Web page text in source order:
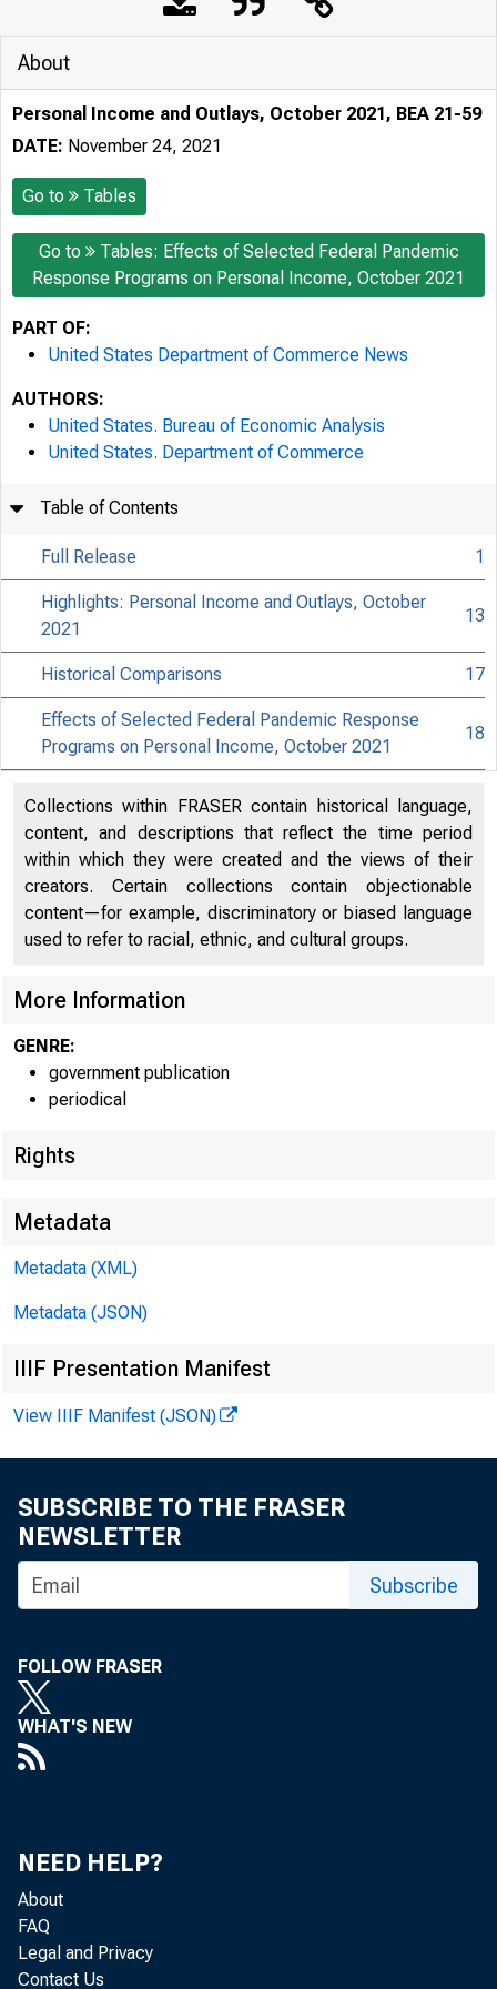
About
Personal Income and Outlays, October 2021, BEA 21-59
DATE: November 24, 2021
Go to Tables
Go to
Tables: Effects of Selected Federal Pandemic
Response Programs on Personal Income, October 2021
PART OF:
United States Department of Commerce News
AUTHORS:
United States. Bureau of Economic Analysis
United States. Department of Commerce
Table of Contents
Full Release 1
Highlights: Personal Income and Outlays, October
2021
13
Historical Comparisons 17
Effects of Selected Federal Pandemic Response
Programs on Personal Income, October 2021
18
Collections within FRASER contain historical language,
content, and descriptions that reflect the time period
within which they were created and the views of their
creators. Certain collections contain objectionable
content—for example, discriminatory or biased language
used to refer to racial, ethnic, and cultural groups.
More Information
GENRE:
government publication
periodical
Rights
Metadata
Metadata (XML)
Metadata (JSON)
IIIF Presentation Manifest
View IIIF Manifest (JSON)
SUBSCRIBE TO THE FRASER
NEWSLETTER
Subscribe
FOLLOW FRASER
WHAT'S NEW
NEED HELP?
About
FAQ
Legal and Privacy
Contact Us